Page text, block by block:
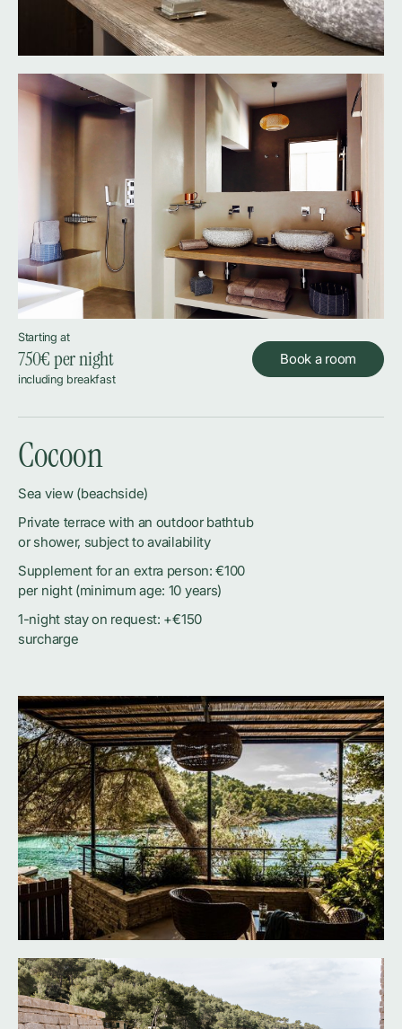
Starting at
750€ per night
including breakfast
Book a room
Cocoon
Sea view (beachside)
Private terrace with an outdoor bathtub
or shower, subject to availability
Supplement for an extra person: €100
per night (minimum age: 10 years)
1-night stay on request: +€150
surcharge